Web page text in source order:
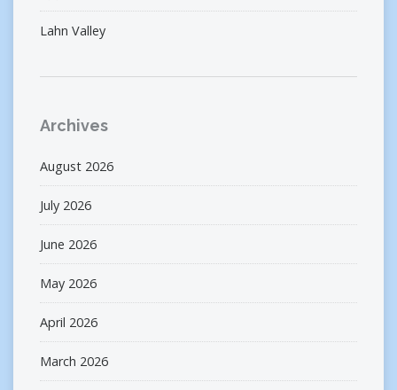
Lahn Valley
Archives
August 2026
July 2026
June 2026
May 2026
April 2026
March 2026